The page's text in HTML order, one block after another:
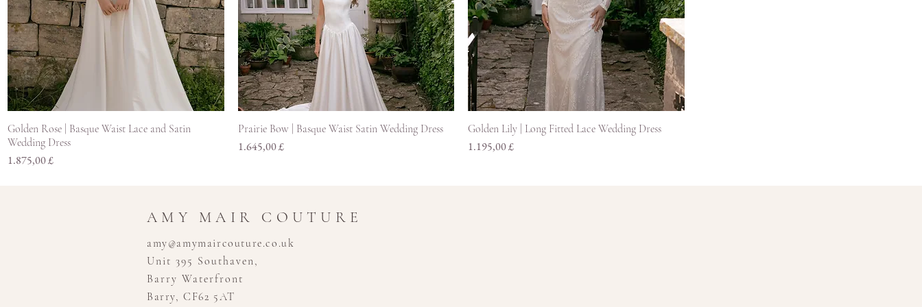
Hurtigvisning
Golden Rose | Basque Waist Lace and Satin
Wedding Dress
Pris
1.875,00 £
Hurtigvisning
Prairie Bow | Basque Waist Satin Wedding Dress
Pris
1.645,00 £
Hurtigvisning
Golden Lily | Long Fitted Lace Wedding Dress
Pris
1.195,00 £
AMY MAIR COUTURE
amy@amymaircouture.co.uk
Unit 395 Southaven,
Barry Waterfront
Barry, CF62 5AT